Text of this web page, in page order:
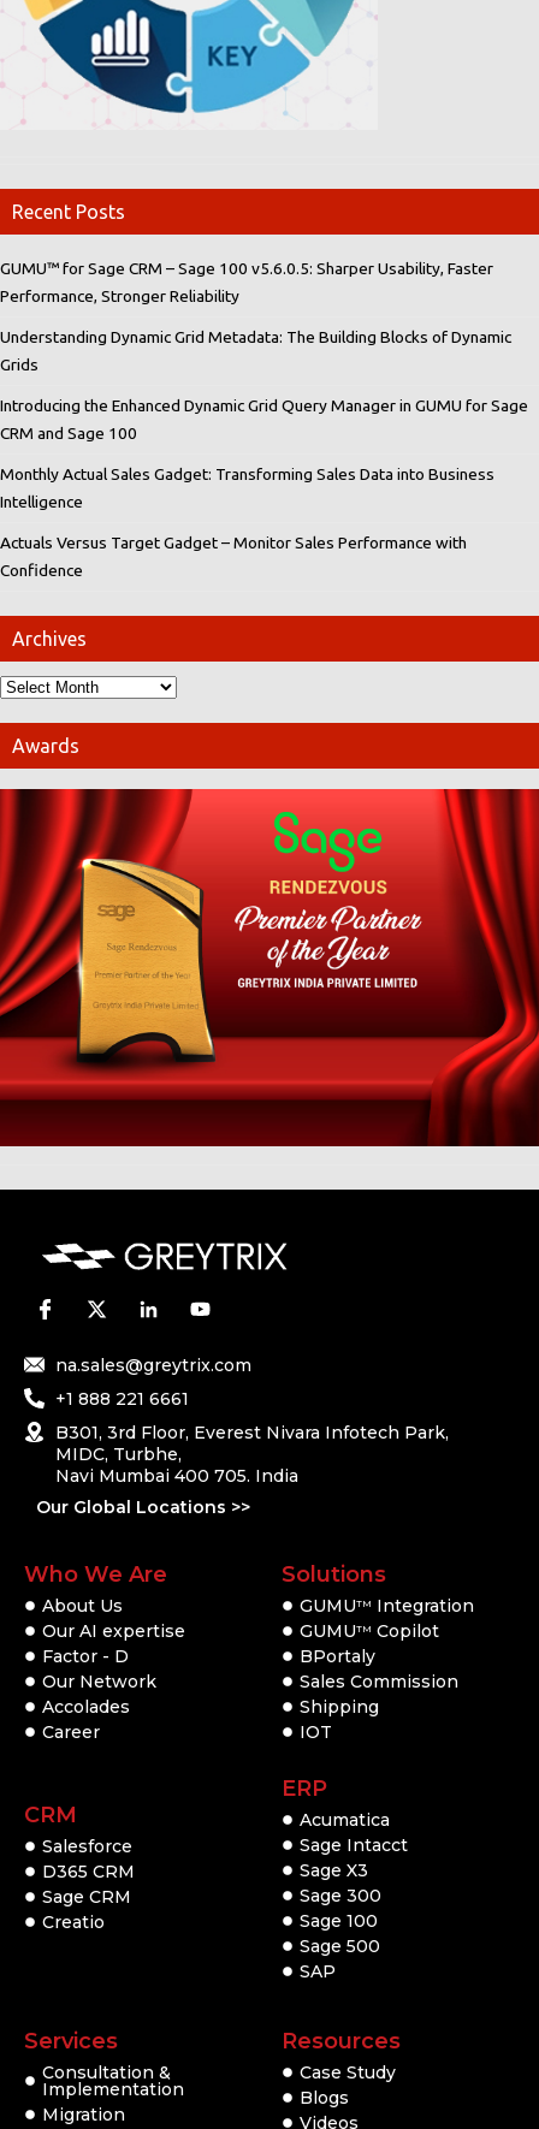
Recent Posts
GUMU™ for Sage CRM – Sage 100 v5.6.0.5: Sharper Usability, Faster
Performance, Stronger Reliability
Understanding Dynamic Grid Metadata: The Building Blocks of Dynamic
Grids
Introducing the Enhanced Dynamic Grid Query Manager in GUMU for Sage
CRM and Sage 100
Monthly Actual Sales Gadget: Transforming Sales Data into Business
Intelligence
Actuals Versus Target Gadget – Monitor Sales Performance with
Confidence
Archives
Awards
na.sales@greytrix.com
+1 888 221 6661
B301, 3rd Floor, Everest Nivara Infotech Park,
MIDC, Turbhe,
Navi Mumbai 400 705. India
Our Global Locations >>
Who We Are
About Us
Our AI expertise
Factor - D
Our Network
Accolades
Career
CRM
Salesforce
D365 CRM
Sage CRM
Creatio
Solutions
GUMUTM
Integration
GUMUTM Copilot
BPortaly
Sales Commission
Shipping
IOT
ERP
Acumatica
Sage Intacct
Sage X3
Sage 300
Sage 100
Sage 500
SAP
Services
Consultation &
Implementation
Migration
Resources
Case Study
Blogs
Videos